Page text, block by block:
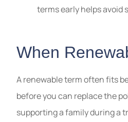
terms early helps avoid
When
A renewable term often fits
before you can replace the
supporting a family during a